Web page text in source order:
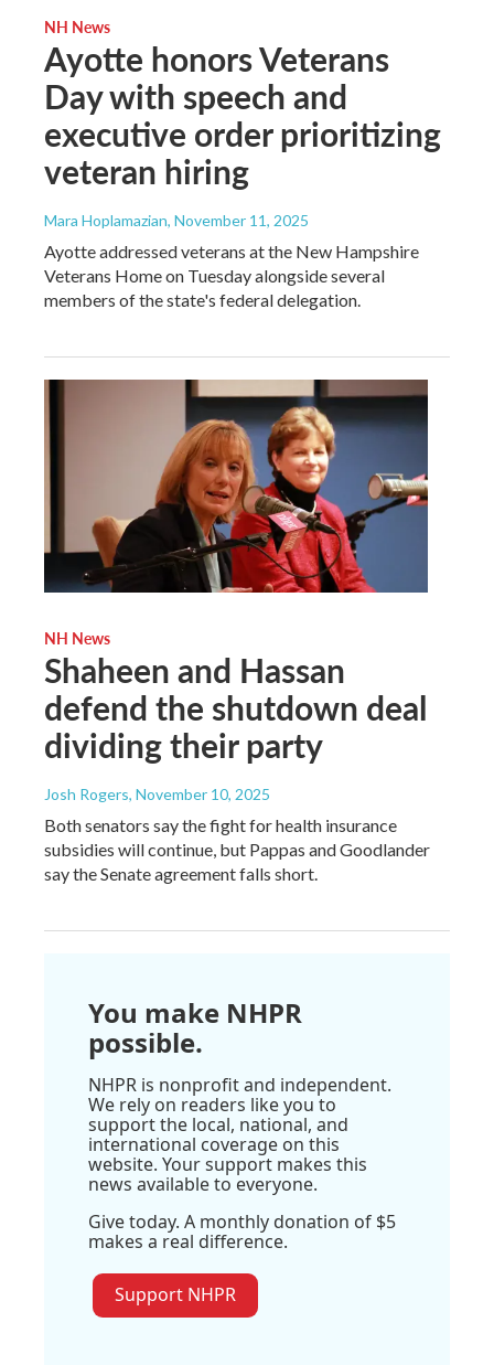
NH News
Ayotte honors Veterans
Day with speech and
executive order prioritizing
veteran hiring
Mara Hoplamazian, November 11, 2025
Ayotte addressed veterans at the New Hampshire
Veterans Home on Tuesday alongside several
members of the state's federal delegation.
NH News
Shaheen and Hassan
defend the shutdown deal
dividing their party
Josh Rogers, November 10, 2025
Both senators say the fight for health insurance
subsidies will continue, but Pappas and Goodlander
say the Senate agreement falls short.
You make NHPR
possible.
NHPR is nonprofit and independent.
We rely on readers like you to
support the local, national, and
international coverage on this
website. Your support makes this
news available to everyone.
Give today. A monthly donation of $5
makes a real difference.
Support NHPR